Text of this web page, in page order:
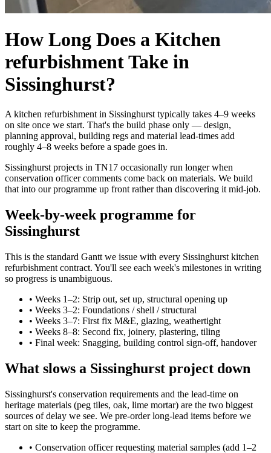
How Long Does a Kitchen
refurbishment Take in
Sissinghurst?
A kitchen refurbishment in Sissinghurst typically takes 4–9 weeks
on site once we start. That's the build phase only — design,
planning approval, building regs and material lead-times add
roughly 4–8 weeks before a spade goes in.
Sissinghurst projects in TN17 occasionally run longer when
conservation officer comments come back on materials. We build
that into our programme up front rather than discovering it mid-job.
Week-by-week programme for
Sissinghurst
This is the standard Gantt we issue with every Sissinghurst kitchen
refurbishment contract. You'll see each week's milestones in writing
so progress is unambiguous.
• Weeks 1–2: Strip out, set up, structural opening up
• Weeks 3–2: Foundations / shell / structural
• Weeks 3–7: First fix M&E, glazing, weathertight
• Weeks 8–8: Second fix, joinery, plastering, tiling
• Final week: Snagging, building control sign-off, handover
What slows a Sissinghurst project down
Sissinghurst's conservation requirements and the lead-time on
heritage materials (peg tiles, oak, lime mortar) are the two biggest
sources of delay we see. We pre-order long-lead items before we
start on site to keep the programme.
• Conservation officer requesting material samples (add 1–2